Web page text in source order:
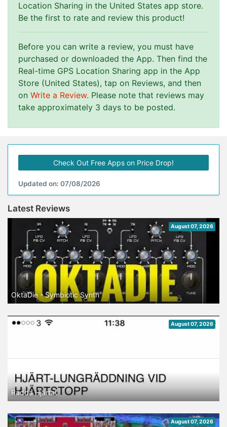
Location Sharing in the United States app store.
Be the first to rate and review this product!
Before you can write a review, you must have
purchased or downloaded the App. Then find the
Real-time GPS Location Sharing app in the App
Store (United States), tap on Reviews, and then
on Write a Review. Please note that reviews may
take approximately 3 days to be posted.
Check Out Free Apps on Price Drop!
Updated on: 07/08/2026
Latest Reviews
August 07, 2026
OktaDie - Symbiotic Synth
August 07, 2026
Rädda Hjärtat
August 07, 2026